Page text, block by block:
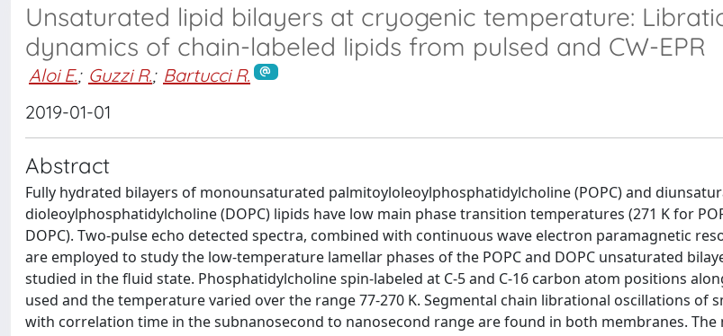
Unsaturated lipid bilayers at cryogenic temperature:
dynamics of chain-labeled lipids from pulsed and CW-EPR
Aloi E.; Guzzi R.; Bartucci R.
2019-01-01
Abstract
Fully hydrated bilayers of monounsaturated palmitoyloleoylphosphatidylcholine (POPC) and
dioleoylphosphatidylcholine (DOPC) lipids have low main phase transition temperatures (271 K for
DOPC). Two-pulse echo detected spectra, combined with continuous wave electron paramagnetic
are employed to study the low-temperature lamellar phases of the POPC and DOPC unsaturated
studied in the fluid state. Phosphatidylcholine spin-labeled at C-5 and C-16 carbon atom positions
used and the temperature varied over the range 77-270 K. Segmental chain librational oscillations of
with correlation time in the subnanosecond to nanosecond range are found in both membranes. The